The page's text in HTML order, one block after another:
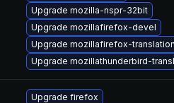
Upgrade mozilla-nspr-32bit
Upgrade mozillafirefox-devel
Upgrade mozillafirefox-
Upgrade mozillathunderbird-
Upgrade firefox